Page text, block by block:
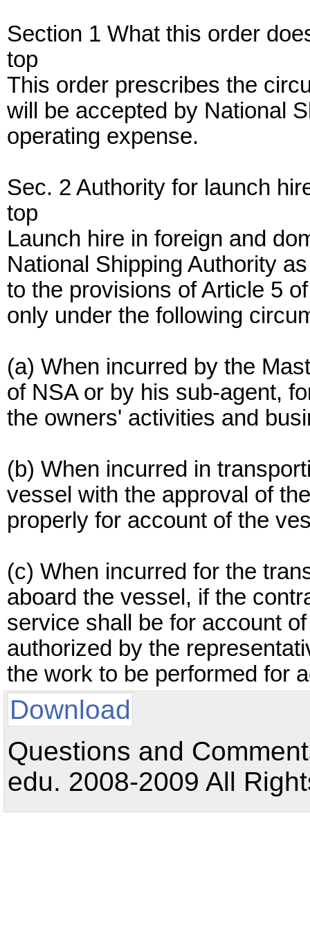
Section 1 What this order
top
This order prescribes the
will be accepted by National
operating expense.
Sec. 2 Authority for launch
top
Launch hire in foreign and
National Shipping Authority
to the provisions of Article 5
only under the following
(a) When incurred by the
of NSA or by his sub-agent,
the owners' activities and
(b) When incurred in
vessel with the approval of
properly for account of the
(c) When incurred for the
aboard the vessel, if the
service shall be for account
authorized by the
the work to be performed for
Download
Questions and
edu. 2008-2009 All